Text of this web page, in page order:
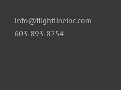
Info@flightlineinc.com
603-893-8254